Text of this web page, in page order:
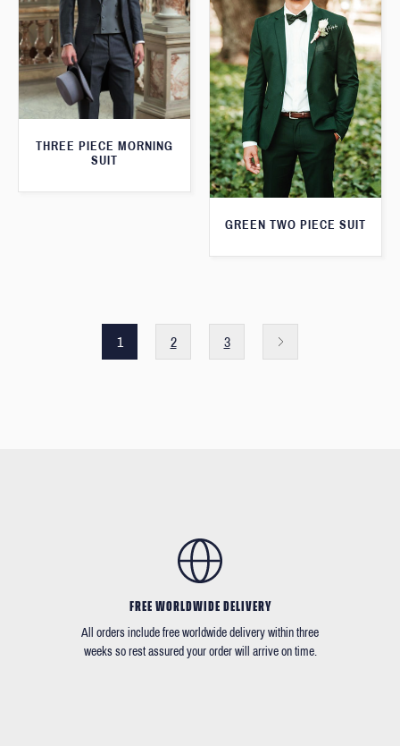
THREE PIECE MORNING
SUIT
GREEN TWO PIECE SUIT
1 2 3
FREE WORLDWIDE DELIVERY
All orders include free worldwide delivery within three
weeks so rest assured your order will arrive on time.